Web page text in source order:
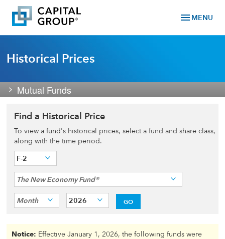
menu MENU
Historical Prices
Mutual Funds
Find a Historical Price
To view a fund's historical prices, select a fund and share class,
along with the time period.
F-2
The New Economy Fund®
Month 2026 GO
Notice: Effective January 1, 2026, the following funds were